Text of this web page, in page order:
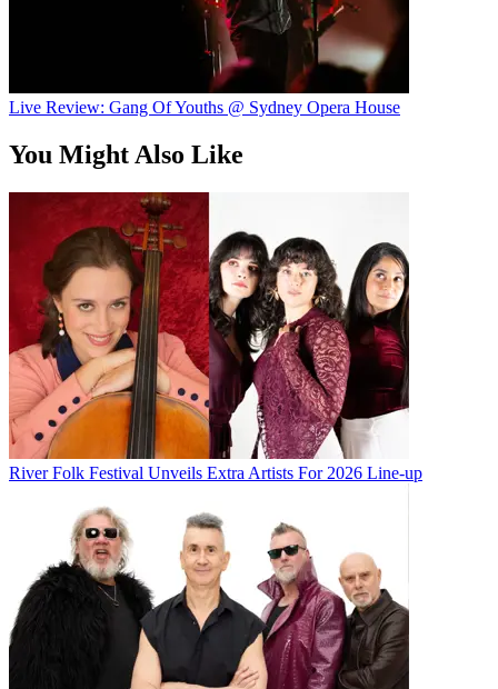
Live Review: Gang Of Youths @ Sydney Opera House
You Might Also Like
River Folk Festival Unveils Extra Artists For 2026 Line-up